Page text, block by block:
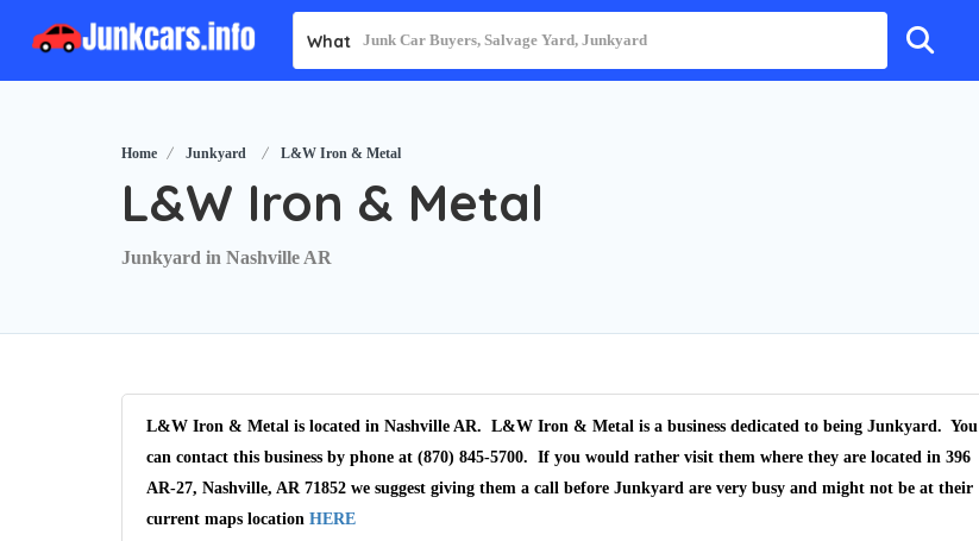
What
Home Junkyard L&W Iron & Metal
L&W Iron & Metal
Junkyard in Nashville AR
L&W Iron & Metal is located in Nashville AR. L&W Iron & Metal is a business dedicated to being Junkyard. You
can contact this business by phone at (870) 845-5700. If you would rather visit them where they are located in 396
AR-27, Nashville, AR 71852 we suggest giving them a call before Junkyard are very busy and might not be at their
current maps location HERE